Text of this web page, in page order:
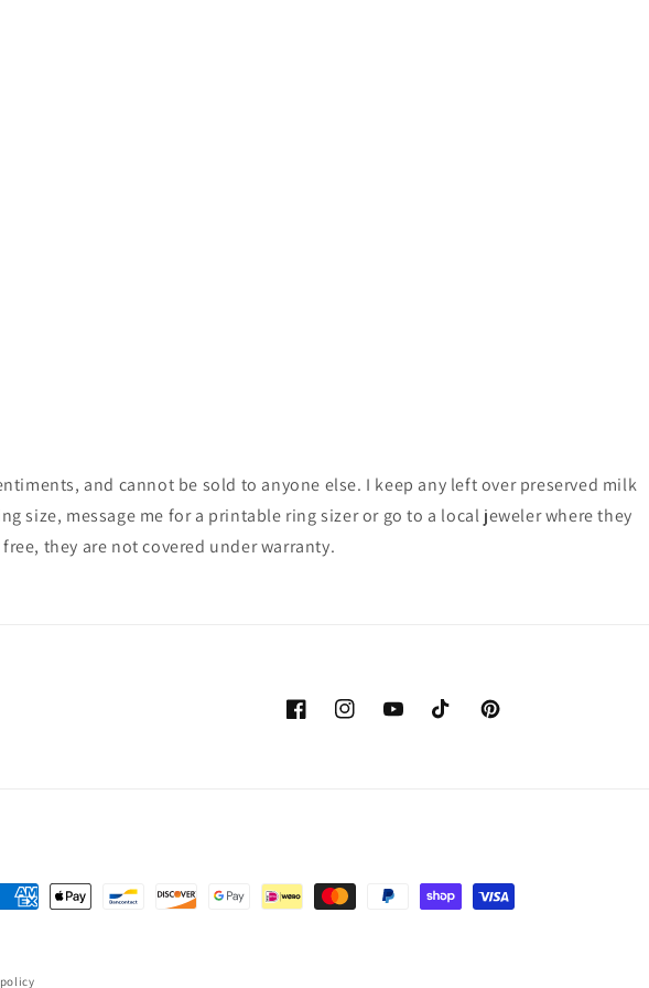
and cannot be sold to anyone else. I keep any left over preserved milk
size, message me for a printable ring sizer or go to a local jeweler where they
they are not covered under warranty.
FacebookInstagramYouTubeTikTok Pinterest
Payment